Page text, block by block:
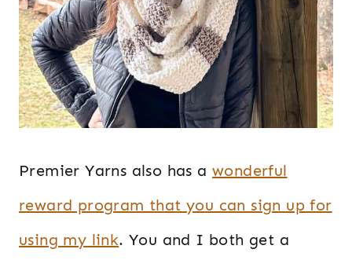
Premier Yarns also has a wonderful
reward program that you can sign up for
using my link. You and I both get a